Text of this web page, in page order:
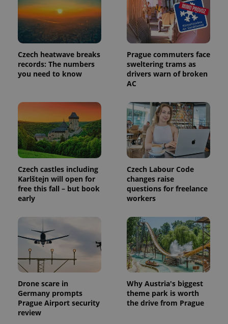
Czech heatwave breaks
records: The numbers
you need to know
Prague commuters face
sweltering trams as
drivers warn of broken
AC
Czech castles including
Karlštejn will open for
free this fall – but book
early
Czech Labour Code
changes raise
questions for freelance
workers
Drone scare in
Germany prompts
Prague Airport security
review
Why Austria's biggest
theme park is worth
the drive from Prague
PHPSESSID
PHP.net
.www.expats.cz
exprt .expats.cz